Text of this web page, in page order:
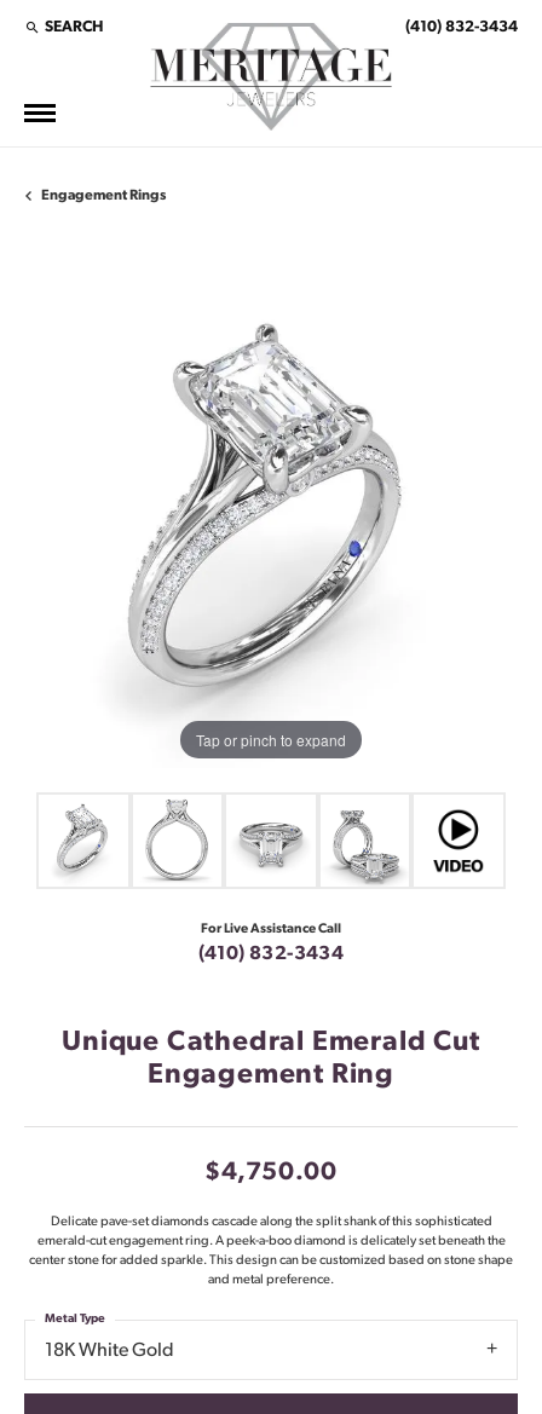
SEARCH
TOGGLE TOOLBAR SEARCH MENU (410) 832-3434
Engagement Rings
Tap or pinch to expand
For Live Assistance Call
(410) 832-3434
Unique Cathedral Emerald Cut
Engagement Ring
$4,750.00
Delicate pave-set diamonds cascade along the split shank of this sophisticated
emerald-cut engagement ring. A peek-a-boo diamond is delicately set beneath the
center stone for added sparkle. This design can be customized based on stone shape
and metal preference.
18K White Gold
Metal Type